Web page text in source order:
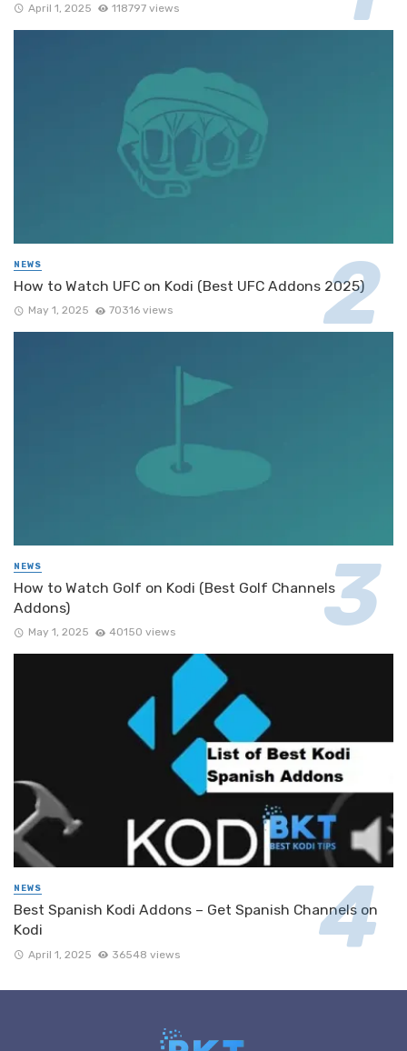
April 1, 2025 118797 views
NEWS
How to Watch UFC on Kodi (Best UFC Addons 2025)
May 1, 2025 70316 views
NEWS
How to Watch Golf on Kodi (Best Golf Channels
Addons)
May 1, 2025 40150 views
NEWS
Best Spanish Kodi Addons – Get Spanish Channels on
Kodi
April 1, 2025 36548 views